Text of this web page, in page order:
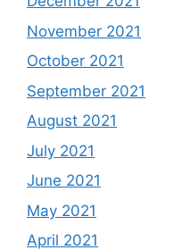
November 2021
October 2021
September 2021
August 2021
July 2021
June 2021
May 2021
April 2021